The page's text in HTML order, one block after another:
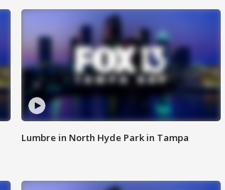
Lumbre in North Hyde Park in Tampa